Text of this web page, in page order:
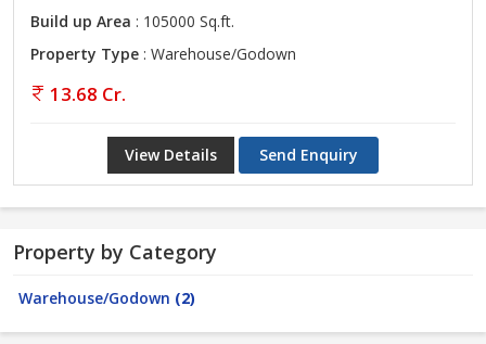
Build up Area : 105000 Sq.ft.
Property Type : Warehouse/Godown
13.68 Cr.
View Details Send Enquiry
Property by Category
Warehouse/Godown (2)